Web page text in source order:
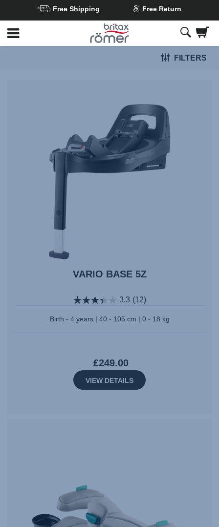
to
Main
Free Shipping Free Return
FILTERS
VARIO BASE 5Z
3.3 (12)
Birth - 4 years | 40 - 105 cm | 0 - 18 kg
£249.00
VIEW DETAILS